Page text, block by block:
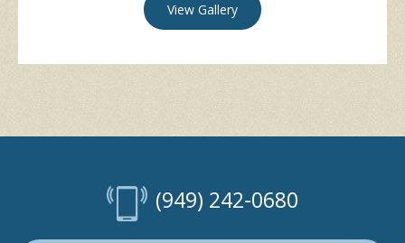
View Gallery
(949) 242-0680